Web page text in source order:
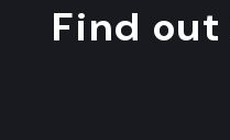
Find